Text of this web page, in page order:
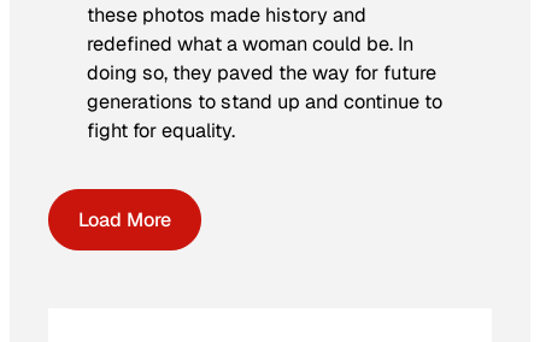
these photos made history and
redefined what a woman could be. In
doing so, they paved the way for future
generations to stand up and continue to
fight for equality.
Load More